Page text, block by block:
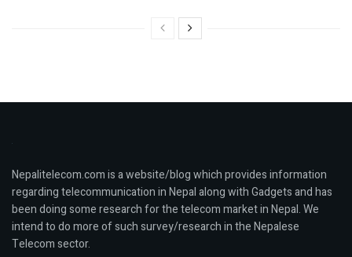
Nepalitelecom.com is a website/blog which provides information
regarding telecommunication in Nepal along with Gadgets and has
been doing some research for the telecom market in Nepal. We
intend to do more of such survey/research in the Nepalese
Telecom sector.